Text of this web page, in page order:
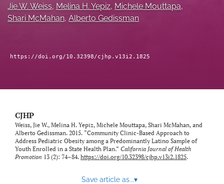
Jie W. Weiss, Melina H. Yepiz, Michele Mouttapa,
Shari McMahan, Alberto Gedissman
https://doi.org/10.32398/cjhp.v13i2.1825
CJHP
Weiss, Jie W., Melina H. Yepiz, Michele Mouttapa, Shari McMahan, and
Alberto Gedissman. 2015. “Community Clinic-Based Approach to
Address Pediatric Obesity among a Predominantly Latino Sample of
Youth Enrolled in a State Health Plan.” California Journal of Health
Promotion 13 (2): 74–84. https://doi.org/10.32398/cjhp.v13i2.1825.
Save article as...▾